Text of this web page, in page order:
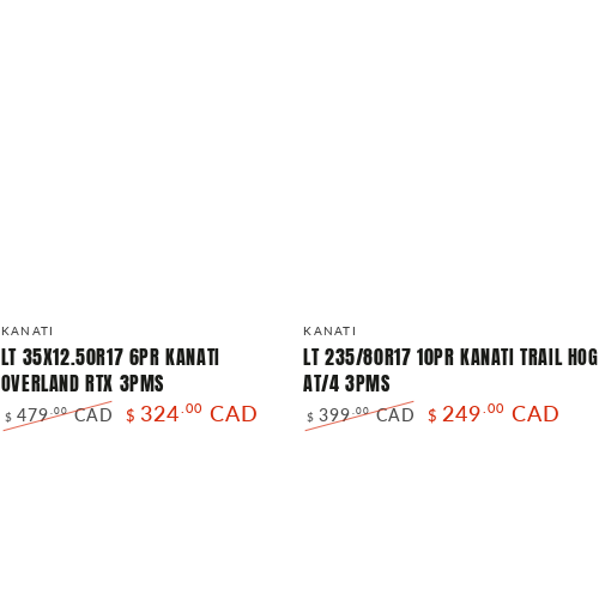
35X12.50R17
6PR
KANATI
Vendor:
KANATI
LT 35X12.50R17 6PR KANATI
OVERLAND RTX 3PMS
Regular
$ 479.00CAD
$ 324 .00 CAD
235/80R17
10PR
KANATI
Vendor:
KANATI
LT 235/80R17 10PR KANATI TRAIL HOG
AT/4 3PMS
Regular
$ 399.00CAD
$ 249 .00 CAD